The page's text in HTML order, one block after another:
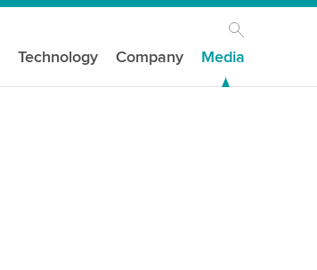
Technology Company Media